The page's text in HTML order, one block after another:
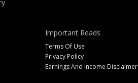
Important Reads
Terms Of Use
Privacy Policy
Earnings And Income Disclaimer